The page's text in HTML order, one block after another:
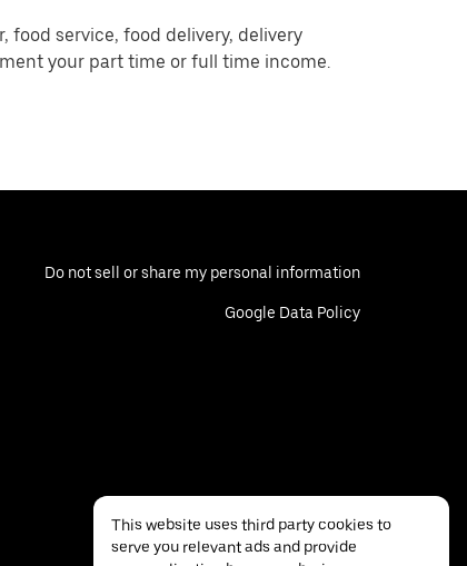
food service, food delivery, delivery
your part time or full time income.
Do not sell or share my personal information
Google Data Policy
This website uses third party cookies to
serve you relevant ads and provide